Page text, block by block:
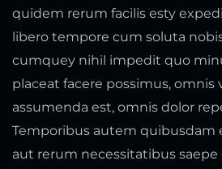
quidem rerum facilis esty
libero tempore cum soluta
cumquey nihil impedit quo
placeat facere possimus, omnis
assumenda est, omnis dolor
Temporibus autem quibusdam
aut rerum necessitatibus